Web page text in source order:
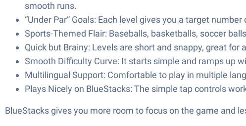
smooth runs.
“Under Par” Goals: Each level gives you a target
Sports-Themed Flair: Baseballs, basketballs, soccer
Quick but Brainy: Levels are short and snappy, great
Smooth Difficulty Curve: It starts simple and ramps up
Multilingual Support: Comfortable to play in multiple
Plays Nicely on BlueStacks: The simple tap controls
BlueStacks gives you more room to focus on the game and